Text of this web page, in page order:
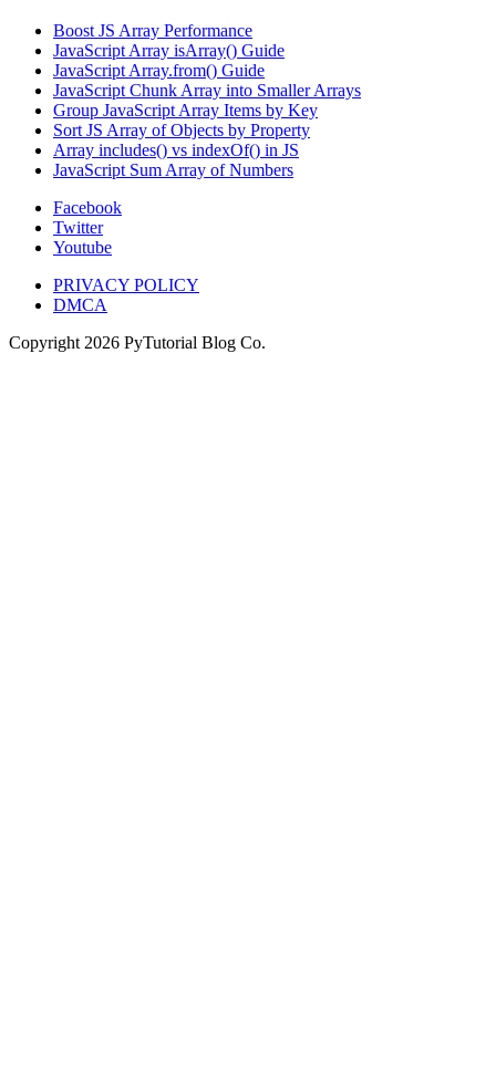
Boost JS Array Performance
JavaScript Array isArray() Guide
JavaScript Array.from() Guide
JavaScript Chunk Array into Smaller Arrays
Group JavaScript Array Items by Key
Sort JS Array of Objects by Property
Array includes() vs indexOf() in JS
JavaScript Sum Array of Numbers
Facebook
Twitter
Youtube
PRIVACY POLICY
DMCA
Copyright 2026 PyTutorial Blog Co.